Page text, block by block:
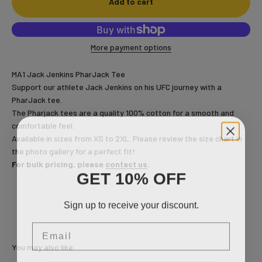
More payment options
MA1 Jack Jenkins PharJack Tee
Support our athlete Jack Jenkins on his UFC journey with a
PharJack tee.
The Pharjack tees are a quality 100% cotton for a smooth and
comfortable feel.
Available in sizes from XS to 2XL. Please review the size chart in
the photo gallery for a perfect fit!
For bulk pricing, please contact us
GET 10% OFF
Sign up to receive your discount.
Email